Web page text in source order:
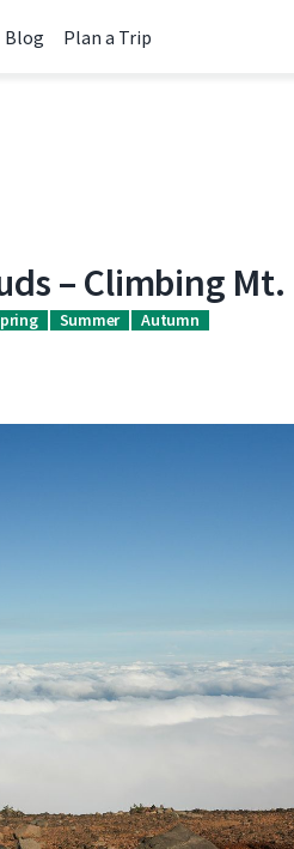
Blog Plan a Trip
– Climbing
Summer Autumn